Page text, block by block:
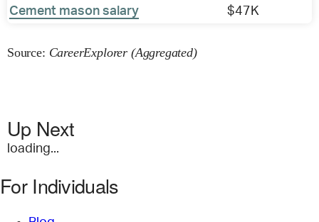
Cement mason salary
$47K
Source: CareerExplorer (Aggregated)
Up Next
loading...
For Individuals